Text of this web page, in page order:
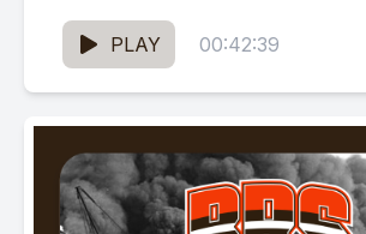
performance, which can only be...
PLAY
00:42:39